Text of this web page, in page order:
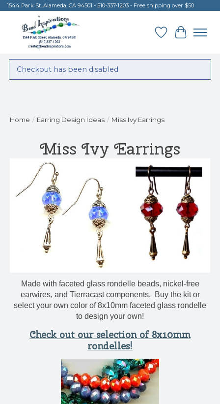
1544 Park St. Alameda, CA 94501 - 510-337-1203 - Free shipping over $50
Wish List
Cart
Checkout has been disabled
Home / Earring Design Ideas / Miss Ivy Earrings
Miss Ivy Earrings
Made with faceted glass rondelle beads, nickel-free
earwires, and Tierracast components. Buy the kit or
select your own color of 8x10mm faceted glass rondelle
to design your own!
Check out our selection of 8x10mm
rondelles!